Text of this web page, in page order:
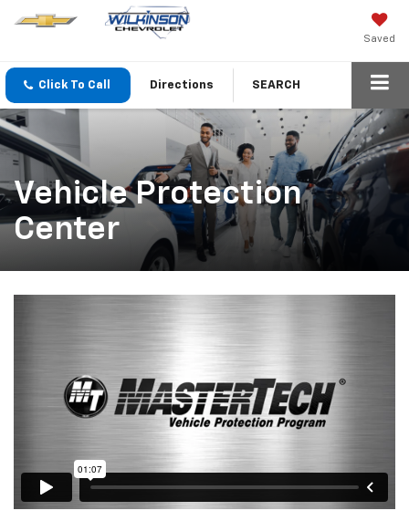
Saved
Click To Call Directions SEARCH
Vehicle Protection
Center